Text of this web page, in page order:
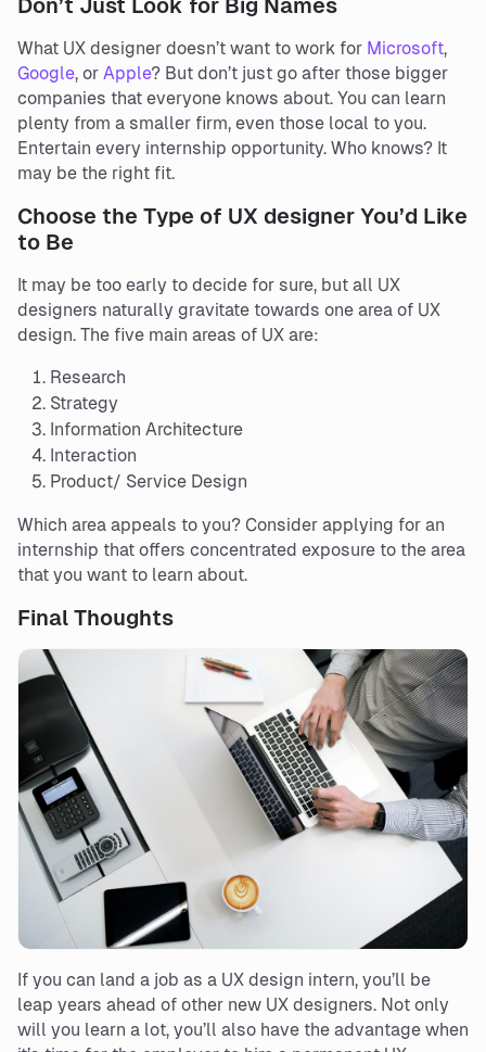
Don’t Just Look for Big Names
What UX designer doesn’t want to work for Microsoft,
Google, or Apple? But don’t just go after those bigger
companies that everyone knows about. You can learn
plenty from a smaller firm, even those local to you.
Entertain every internship opportunity. Who knows? It
may be the right fit.
Choose the Type of UX designer You’d Like
to Be
It may be too early to decide for sure, but all UX
designers naturally gravitate towards one area of UX
design. The five main areas of UX are:
Research
Strategy
Information Architecture
Interaction
Product/ Service Design
Which area appeals to you? Consider applying for an
internship that offers concentrated exposure to the area
that you want to learn about.
Final Thoughts
If you can land a job as a UX design intern, you’ll be
leap years ahead of other new UX designers. Not only
will you learn a lot, you’ll also have the advantage when